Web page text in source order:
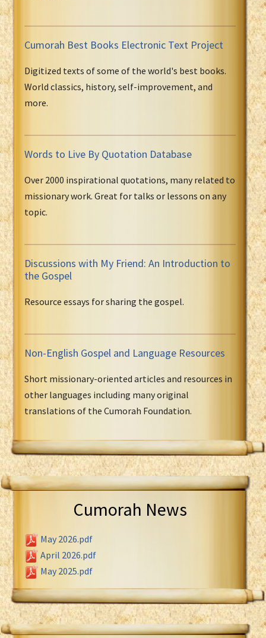
Cumorah Best Books Electronic Text Project
Digitized texts of some of the world's best books.
World classics, history, self-improvement, and
more.
Words to Live By Quotation Database
Over 2000 inspirational quotations, many related to
missionary work. Great for talks or lessons on any
topic.
Discussions with My Friend: An Introduction to
the Gospel
Resource essays for sharing the gospel.
Non-English Gospel and Language Resources
Short missionary-oriented articles and resources in
other languages including many original
translations of the Cumorah Foundation.
Cumorah News
May 2026.pdf
April 2026.pdf
May 2025.pdf